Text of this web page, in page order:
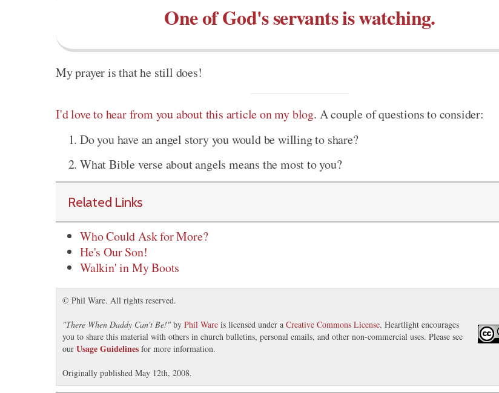
One of God's servants is watching.
My prayer is that he still does!
I'd love to hear from you about this article on my blog. A couple of questions to consider:
Do you have an angel story you would be willing to share?
What Bible verse about angels means the most to you?
Related Links
Who Could Ask for More?
He's Our Son!
Walkin' in My Boots
© Phil Ware. All rights reserved.
"There When Daddy Can't Be!" by Phil Ware is licensed under a Creative Commons License. Heartlight encourages
you to share this material with others in church bulletins, personal emails, and other non-commercial uses. Please see
our Usage Guidelines for more information.
Originally published May 12th, 2008.